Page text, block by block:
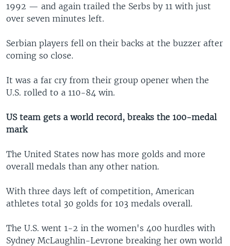
1992 — and again trailed the Serbs by 11 with just
over seven minutes left.
Serbian players fell on their backs at the buzzer after
coming so close.
It was a far cry from their group opener when the
U.S. rolled to a 110-84 win.
US team gets a world record, breaks the 100-medal
mark
The United States now has more golds and more
overall medals than any other nation.
With three days left of competition, American
athletes total 30 golds for 103 medals overall.
The U.S. went 1-2 in the women's 400 hurdles with
Sydney McLaughlin-Levrone breaking her own world